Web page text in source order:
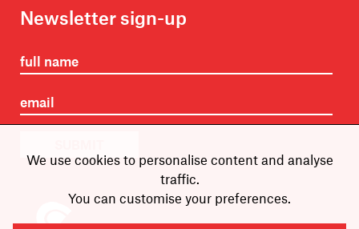
We use cookies to personalise content and analyse
traffic.
You can customise your preferences.
Newsletter sign-up